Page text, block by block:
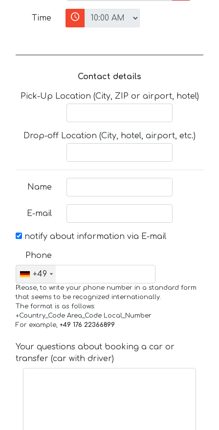
Time
Contact details
Pick-Up Location (City, ZIP or airport, hotel)
Drop-off Location (City, hotel, airport, etc.)
Name
E-mail
notify about information via E-mail
Phone
+49
Please, to write your phone number in a standard form
that seems to be recognized internationally.
The format is as follows:
+Country_Code Area_Code Local_Number
For example, +49 176 22366899
Your questions about booking a car or
transfer (car with driver)